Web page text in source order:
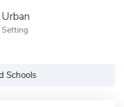
Urban
Setting
Schools